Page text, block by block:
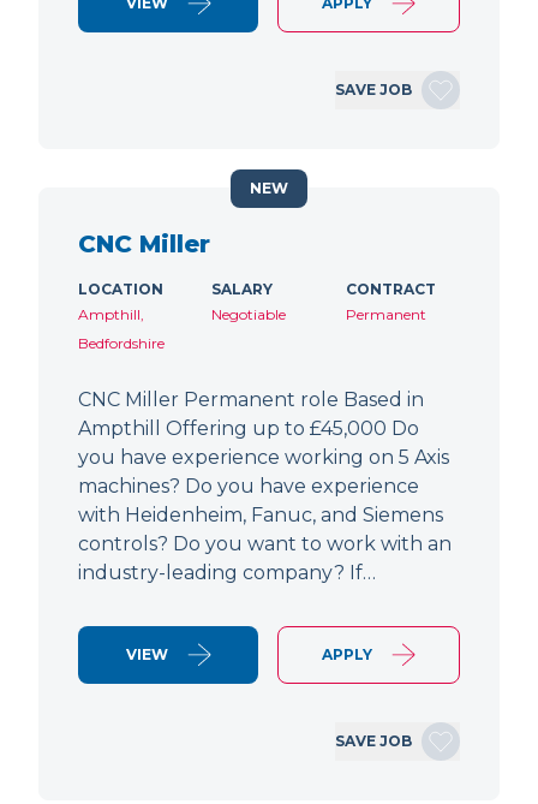
SAVE JOB
CNC Miller
LOCATION
Ampthill,
Bedfordshire
SALARY
Negotiable
CONTRACT
Permanent
CNC Miller Permanent role Based in
Ampthill Offering up to £45,000 Do
you have experience working on 5 Axis
machines? Do you have experience
with Heidenheim, Fanuc, and Siemens
controls? Do you want to work with an
industry-leading company? If…
VIEW APPLY
SAVE JOB
NEW